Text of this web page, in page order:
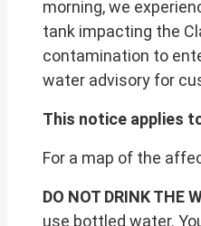
morning, we
tank impacting the
contamination to
water advisory for
This notice applies
For a map of the
DO NOT DRINK THE
use bottled water.